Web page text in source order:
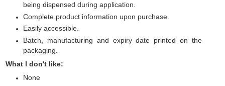
being dispensed during application.
Complete product information upon purchase.
Easily accessible.
Batch, manufacturing and expiry date printed on the
packaging.
What I don't like:
None